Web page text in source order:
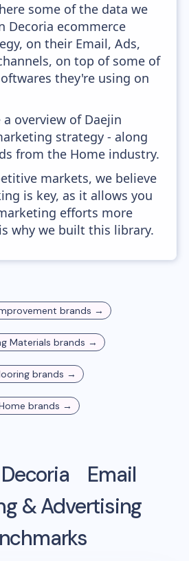
some of the data we
Decoria ecommerce
on their Email, Ads,
on top of some of
they're using on
overview of Daejin
strategy - along
from the Home industry.
markets, we believe
is key, as it allows you
efforts more
why we built this library.
brands →
Materials brands →
brands →
brands →
Email
& Advertising